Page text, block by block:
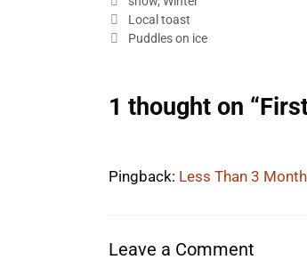
Local toast
Puddles on ice
1 thought on
Pingback: Less Than 3
Leave a Comment